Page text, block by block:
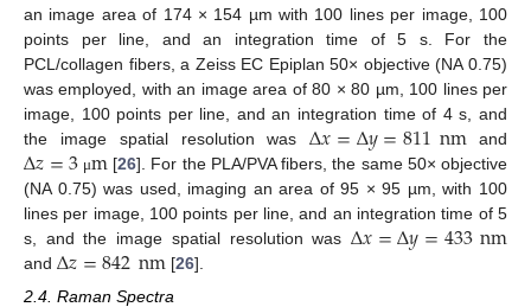
an image area of 174 × 154 µm with 100 lines per image, 100
points per line, and an integration time of 5 s. For the
PCL/collagen fibers, a Zeiss EC Epiplan 50× objective (NA 0.75)
was employed, with an image area of 80 × 80 µm, 100 lines per
image, 100 points per line, and an integration time of 4 s, and
the image spatial resolution wasΔ𝑥=Δ𝑦=811nm and
Δ𝑧=3 μm [26]. For the PLA/PVA fibers, the same 50× objective
(NA 0.75) was used, imaging an area of 95 × 95 µm, with 100
lines per image, 100 points per line, and an integration time of 5
s, and the image spatial resolution wasΔ𝑥=Δ𝑦=433nm
and Δ𝑧=842nm [26].
2.4. Raman Spectra